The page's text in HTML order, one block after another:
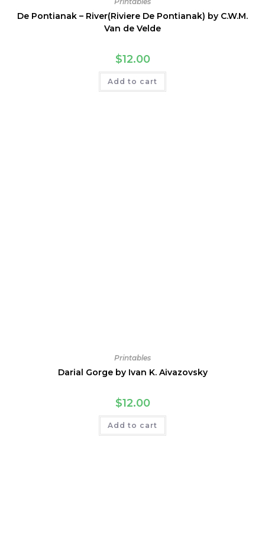
De Pontianak – River(Riviere De Pontianak) by C.W.M.
Van de Velde
$12.00
Add to cart
Printables
Darial Gorge by Ivan K. Aivazovsky
$12.00
Add to cart